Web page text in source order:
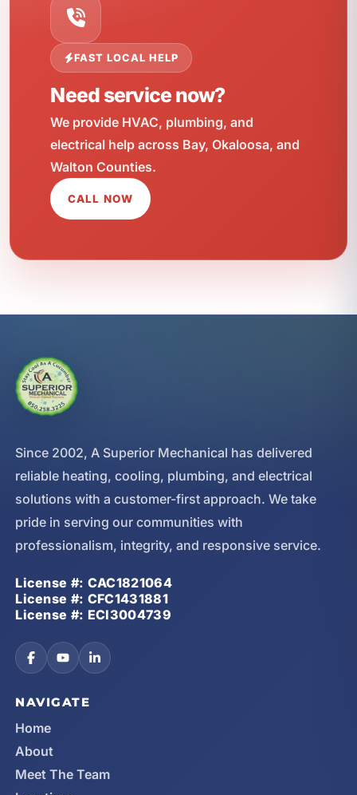
FAST LOCAL HELP
Need service now?
We provide HVAC, plumbing, and
electrical help across Bay, Okaloosa, and
Walton Counties.
CALL NOW
Since 2002, A Superior Mechanical has delivered
reliable heating, cooling, plumbing, and electrical
solutions with a customer-first approach. We take
pride in serving our communities with
professionalism, integrity, and responsive service.
License #: CAC1821064
License #: CFC1431881
License #: ECI3004739
NAVIGATE
Home
About
Meet The Team